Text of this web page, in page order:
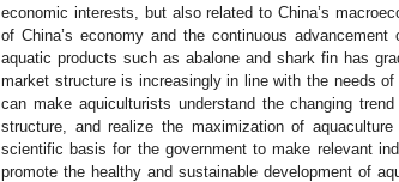
economic interests, but also related to China’s
of China’s economy and the continuous
aquatic products such as abalone and shark fin has
market structure is increasingly in line with the needs
can make aquiculturists understand the changing
structure, and realize the maximization of
scientific basis for the government to make relevant
promote the healthy and sustainable development of